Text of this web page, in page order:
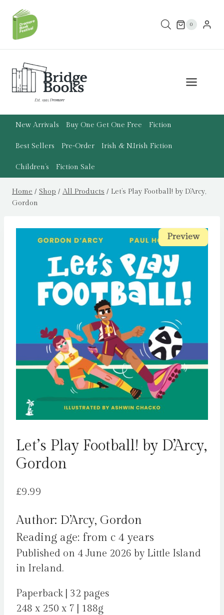
content
0
New Arrivals Buy One Get One Free Fiction
Best Sellers Pre-Order Irish & N.Irish Fiction
Children’s Fiction Sale
Home / Shop / All Products / Let’s Play Football! by D’Arcy,
Gordon
Preview
Preview
Let’s Play Football! by D’Arcy,
Gordon
£9.99
Author: D’Arcy, Gordon
Reading age: from c 4 years
Published on 4 June 2026 by Little Island
in Ireland.
Paperback | 32 pages
248 x 250 x 7 | 188g